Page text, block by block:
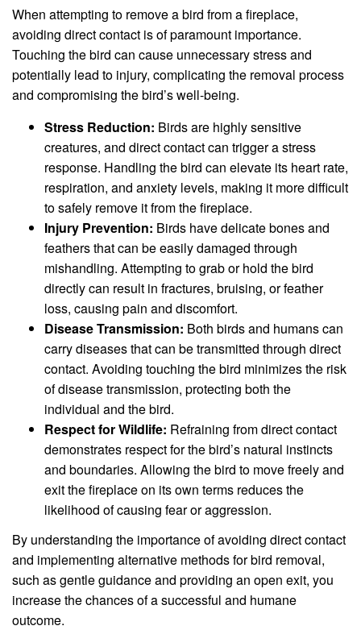
When attempting to remove a bird from a fireplace,
avoiding direct contact is of paramount importance.
Touching the bird can cause unnecessary stress and
potentially lead to injury, complicating the removal process
and compromising the bird’s well-being.
Stress Reduction: Birds are highly sensitive
creatures, and direct contact can trigger a stress
response. Handling the bird can elevate its heart rate,
respiration, and anxiety levels, making it more difficult
to safely remove it from the fireplace.
Injury Prevention: Birds have delicate bones and
feathers that can be easily damaged through
mishandling. Attempting to grab or hold the bird
directly can result in fractures, bruising, or feather
loss, causing pain and discomfort.
Disease Transmission: Both birds and humans can
carry diseases that can be transmitted through direct
contact. Avoiding touching the bird minimizes the risk
of disease transmission, protecting both the
individual and the bird.
Respect for Wildlife: Refraining from direct contact
demonstrates respect for the bird’s natural instincts
and boundaries. Allowing the bird to move freely and
exit the fireplace on its own terms reduces the
likelihood of causing fear or aggression.
By understanding the importance of avoiding direct contact
and implementing alternative methods for bird removal,
such as gentle guidance and providing an open exit, you
increase the chances of a successful and humane
outcome.